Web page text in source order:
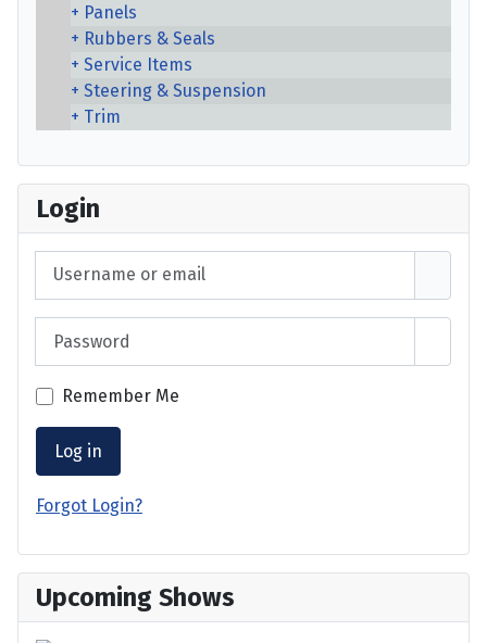
Panels
Rubbers & Seals
Service Items
Steering & Suspension
Trim
Login
Remember Me
Log in
Forgot Login?
Upcoming Shows